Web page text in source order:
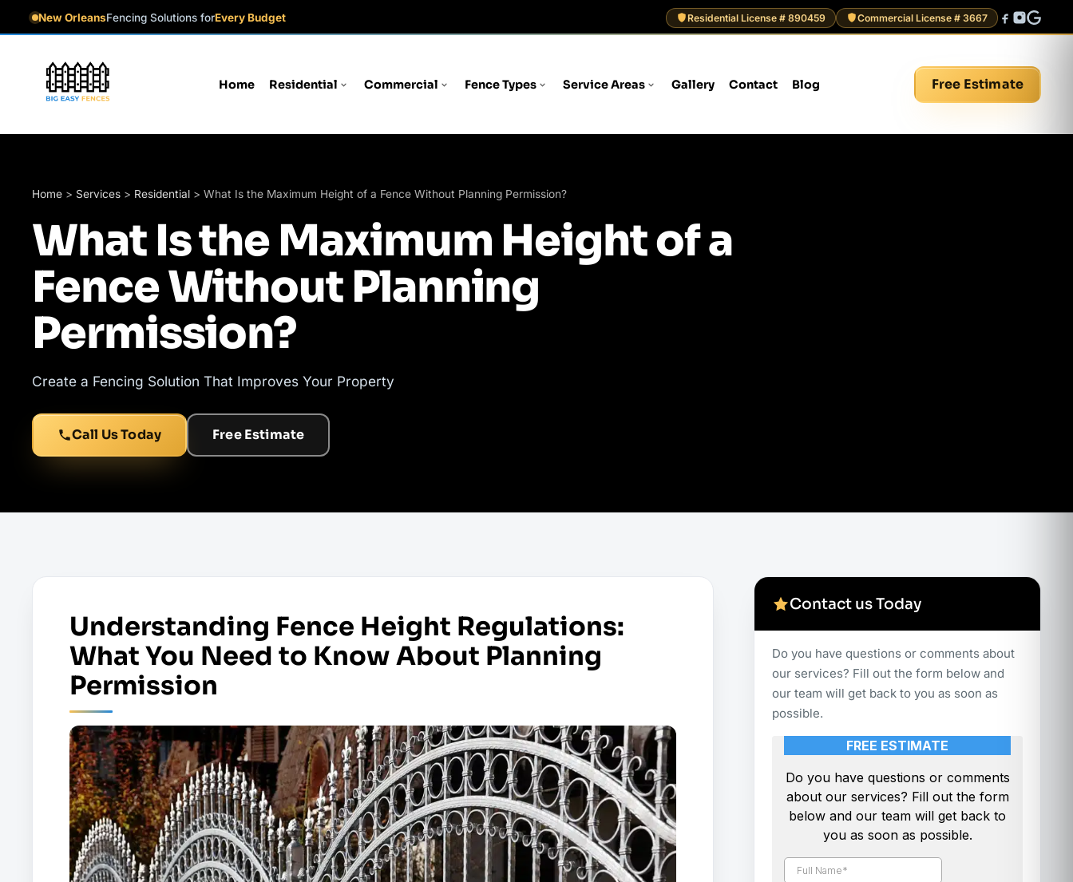
New OrleansFencing Solutions forEvery Budget Residential License # 890459 Commercial License # 3667
Home Residential Commercial Fence Types Service Areas Gallery Contact Blog Free Estimate
Home > Services > Residential > What Is the Maximum Height of a Fence Without Planning Permission?
What Is the Maximum Height of a
Fence Without Planning
Permission?
Create a Fencing Solution That Improves Your Property
Call Us Today Free Estimate
Understanding Fence Height Regulations:
What You Need to Know About Planning
Permission
Contact us Today
Do you have questions or comments about
our services? Fill out the form below and
our team will get back to you as soon as
possible.